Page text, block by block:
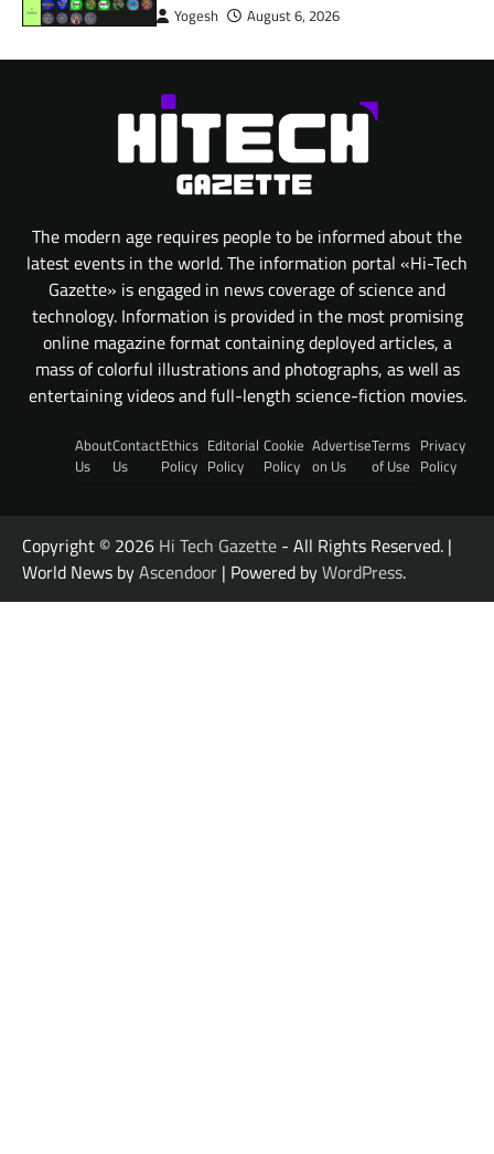
Yogesh August 6, 2026
The modern age requires people to be informed about the
latest events in the world. The information portal «Hi-Tech
Gazette» is engaged in news coverage of science and
technology. Information is provided in the most promising
online magazine format containing deployed articles, a
mass of colorful illustrations and photographs, as well as
entertaining videos and full-length science-fiction movies.
About
Us
Contact
Us
Ethics
Policy
Editorial
Policy
Cookie
Policy
Advertise
on Us
Terms
of Use
Privacy
Policy
Copyright © 2026 Hi Tech Gazette - All Rights Reserved. |
World News byAscendoor | Powered byWordPress.